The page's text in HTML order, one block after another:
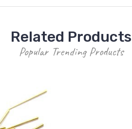
Related Products
Popular Trending Products